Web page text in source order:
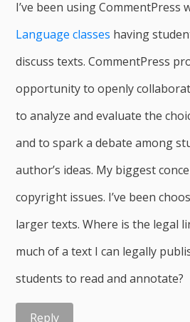
I’ve been using CommentPress
Language classes having
discuss texts. CommentPress
opportunity to openly
to analyze and evaluate the
and to spark a debate among
author’s ideas. My biggest
copyright issues. I’ve been
larger texts. Where is the legal
much of a text I can legally
students to read and annotate?
Reply